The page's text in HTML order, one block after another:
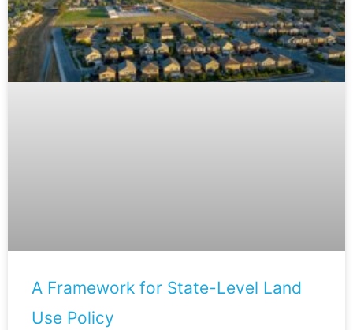
A Framework for State-Level Land
Use Policy